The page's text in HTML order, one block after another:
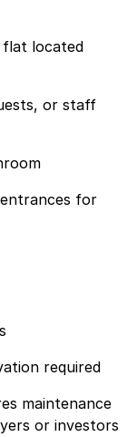
or staff
required
maintenance
or investors